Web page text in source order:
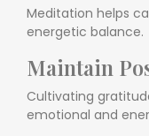
Meditation helps
energetic balance.
Maintain
Cultivating
emotional and